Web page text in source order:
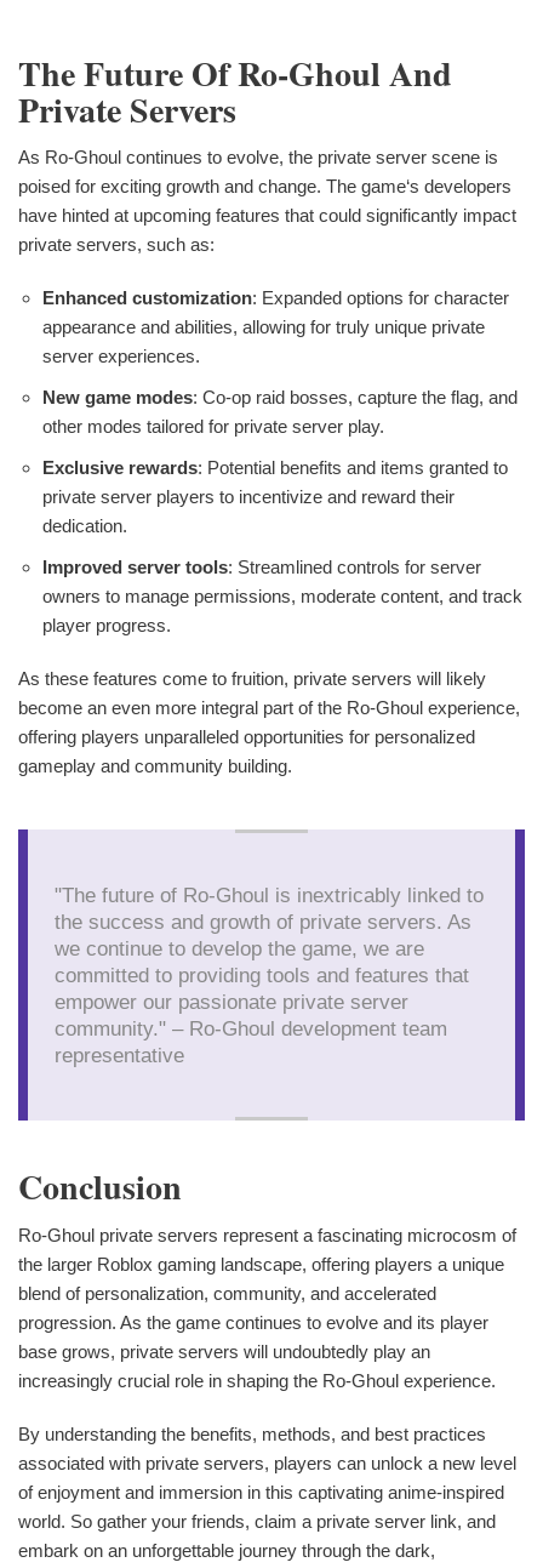
The Future Of Ro-Ghoul And
Private Servers
As Ro-Ghoul continues to evolve, the private server scene is
poised for exciting growth and change. The game‘s developers
have hinted at upcoming features that could significantly impact
private servers, such as:
Enhanced customization: Expanded options for character
appearance and abilities, allowing for truly unique private
server experiences.
New game modes: Co-op raid bosses, capture the flag, and
other modes tailored for private server play.
Exclusive rewards: Potential benefits and items granted to
private server players to incentivize and reward their
dedication.
Improved server tools: Streamlined controls for server
owners to manage permissions, moderate content, and track
player progress.
As these features come to fruition, private servers will likely
become an even more integral part of the Ro-Ghoul experience,
offering players unparalleled opportunities for personalized
gameplay and community building.
"The future of Ro-Ghoul is inextricably linked to
the success and growth of private servers. As
we continue to develop the game, we are
committed to providing tools and features that
empower our passionate private server
community." – Ro-Ghoul development team
representative
Conclusion
Ro-Ghoul private servers represent a fascinating microcosm of
the larger Roblox gaming landscape, offering players a unique
blend of personalization, community, and accelerated
progression. As the game continues to evolve and its player
base grows, private servers will undoubtedly play an
increasingly crucial role in shaping the Ro-Ghoul experience.
By understanding the benefits, methods, and best practices
associated with private servers, players can unlock a new level
of enjoyment and immersion in this captivating anime-inspired
world. So gather your friends, claim a private server link, and
embark on an unforgettable journey through the dark,